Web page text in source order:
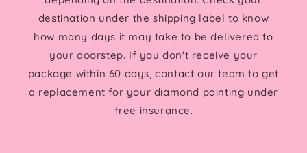
destination under the shipping label to know
how many days it may take to be delivered to
your doorstep. If you don't receive your
package within 60 days, contact our team to get
a replacement for your diamond painting under
free insurance.